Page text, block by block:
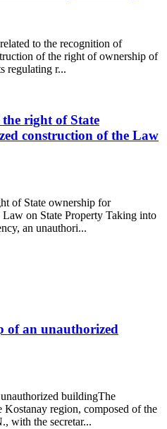
to the recognition of
of the right of ownership of
regulating r...
right of State
construction of the Law
of State ownership for
on State Property Taking into
an unauthori...
of an unauthorized
buildingThe
region, composed of the
with the secretar...